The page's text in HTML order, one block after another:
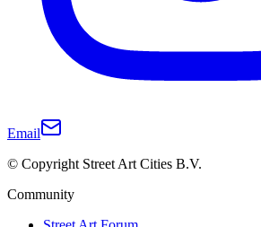
Email
© Copyright Street Art Cities B.V.
Community